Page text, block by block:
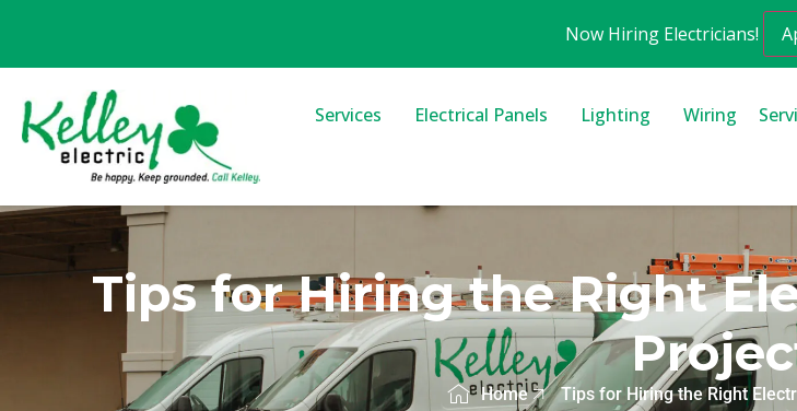
Now Hiring Electricians!
Services Electrical Panels Lighting Wiring
Tips for Hiring the Right
Home Tips for Hiring the Right